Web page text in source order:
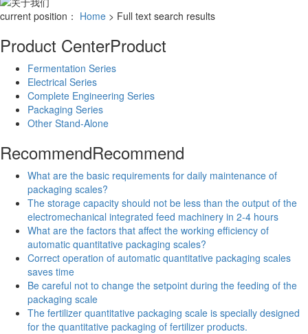
current position： Home > Full text search results
Product CenterProduct
Fermentation Series
Electrical Series
Complete Engineering Series
Packaging Series
Other Stand-Alone
RecommendRecommend
What are the basic requirements for daily maintenance of
packaging scales?
The storage capacity should not be less than the output of the
electromechanical integrated feed machinery in 2-4 hours
What are the factors that affect the working efficiency of
automatic quantitative packaging scales?
Correct operation of automatic quantitative packaging scales
saves time
Be careful not to change the setpoint during the feeding of the
packaging scale
The fertilizer quantitative packaging scale is specially designed
for the quantitative packaging of fertilizer products.